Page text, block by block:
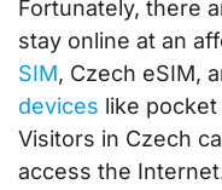
Fortunately, there
stay online at an
SIM, Czech eSIM,
devices like
Visitors in Czech
access the